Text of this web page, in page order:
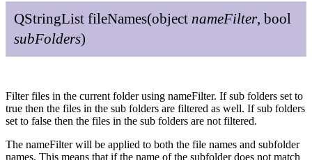
QStringList fileNames(object nameFilter, bool
subFolders)
Filter files in the current folder using nameFilter. If sub folders set to
true then the files in the sub folders are filtered as well. If sub folders
set to false then the files in the sub folders are not filtered.
The nameFilter will be applied to both the file names and subfolder
names. This means that if the name of the subfolder does not match